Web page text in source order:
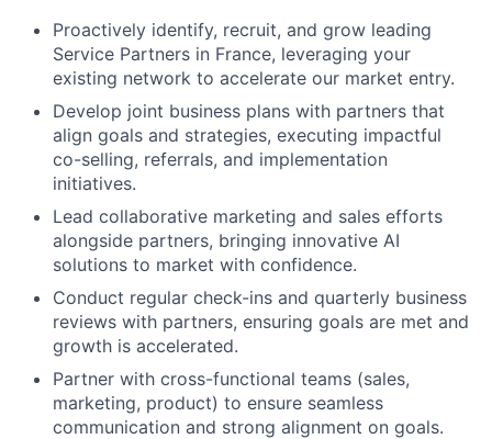
Proactively identify, recruit, and grow leading
Service Partners in France, leveraging your
existing network to accelerate our market entry.
Develop joint business plans with partners that
align goals and strategies, executing impactful
co-selling, referrals, and implementation
initiatives.
Lead collaborative marketing and sales efforts
alongside partners, bringing innovative AI
solutions to market with confidence.
Conduct regular check-ins and quarterly business
reviews with partners, ensuring goals are met and
growth is accelerated.
Partner with cross-functional teams (sales,
marketing, product) to ensure seamless
communication and strong alignment on goals.